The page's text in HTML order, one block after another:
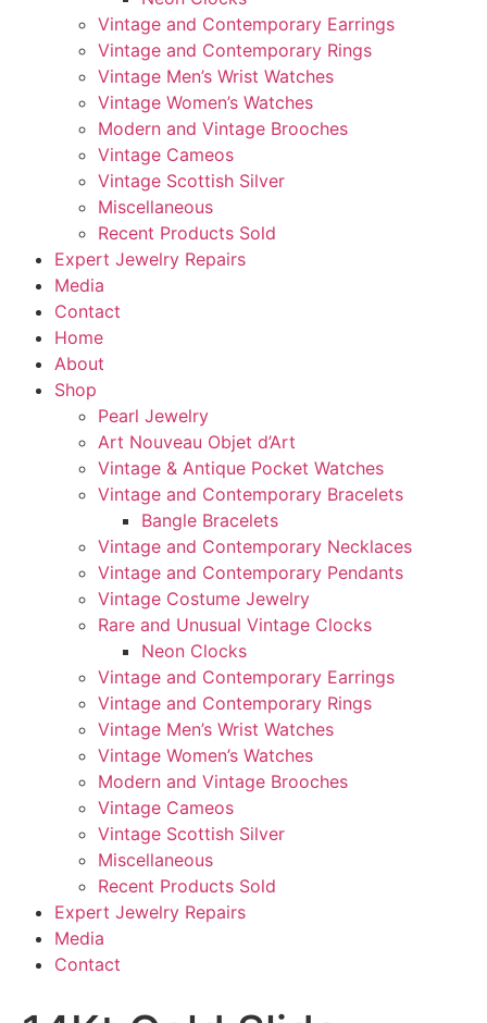
Vintage and Contemporary Earrings
Vintage and Contemporary Rings
Vintage Men’s Wrist Watches
Vintage Women’s Watches
Modern and Vintage Brooches
Vintage Cameos
Vintage Scottish Silver
Miscellaneous
Recent Products Sold
Expert Jewelry Repairs
Media
Contact
Home
About
Shop
Pearl Jewelry
Art Nouveau Objet d’Art
Vintage & Antique Pocket Watches
Vintage and Contemporary Bracelets
Bangle Bracelets
Vintage and Contemporary Necklaces
Vintage and Contemporary Pendants
Vintage Costume Jewelry
Rare and Unusual Vintage Clocks
Neon Clocks
Vintage and Contemporary Earrings
Vintage and Contemporary Rings
Vintage Men’s Wrist Watches
Vintage Women’s Watches
Modern and Vintage Brooches
Vintage Cameos
Vintage Scottish Silver
Miscellaneous
Recent Products Sold
Expert Jewelry Repairs
Media
Contact